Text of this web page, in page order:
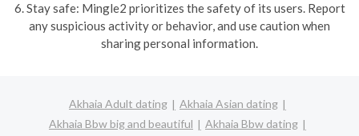
6. Stay safe: Mingle2 prioritizes the safety of its users. Report
any suspicious activity or behavior, and use caution when
sharing personal information.
Akhaia Adult dating
Akhaia Asian dating
Akhaia Bbw big and beautiful
Akhaia Bbw dating